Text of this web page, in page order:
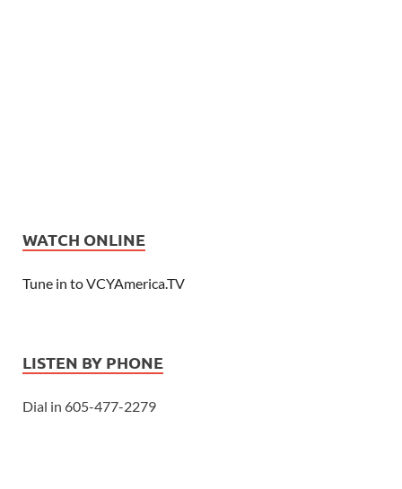
WATCH ONLINE
Tune in to VCYAmerica.TV
LISTEN BY PHONE
Dial in 605-477-2279